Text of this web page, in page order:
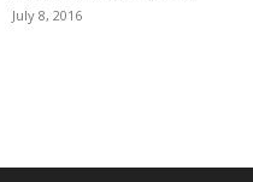
July 8, 2016